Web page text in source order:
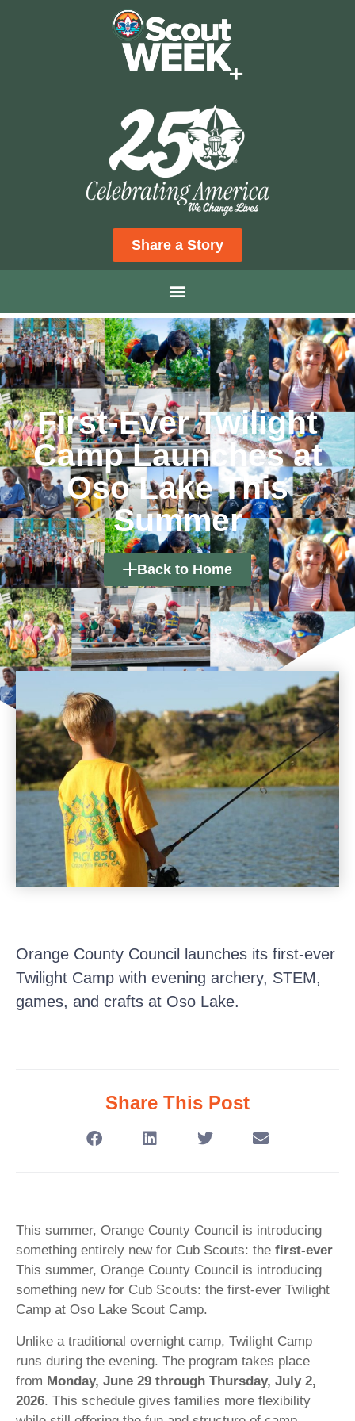
Share a Story
First-Ever Twilight
Camp Launches at
Oso Lake This
Summer
Back to Home
Orange County Council launches its first-ever
Twilight Camp with evening archery, STEM,
games, and crafts at Oso Lake.
Share This Post
This summer, Orange County Council is introducing
something entirely new for Cub Scouts: the first-ever
This summer, Orange County Council is introducing
something new for Cub Scouts: the first-ever Twilight
Camp at Oso Lake Scout Camp.
Unlike a traditional overnight camp, Twilight Camp
runs during the evening. The program takes place
from Monday, June 29 through Thursday, July 2,
2026. This schedule gives families more flexibility